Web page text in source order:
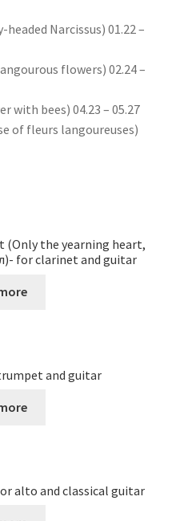
Narcissus) 01.22 –
flowers) 02.24 –
with bees) 04.23 – 05.27
of fleurs langoureuses)
(Only the yearning heart,
for clarinet and guitar
and guitar
alto and classical guitar